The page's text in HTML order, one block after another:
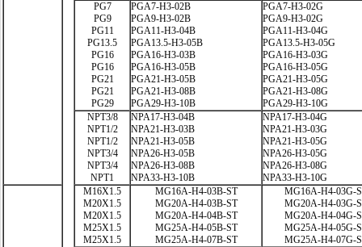
PG7
PG9
PG11
PG13.5
PG16
PG16
PG21
PG21
PG29
PGA7-H3-02B
PGA9-H3-02B
PGA11-H3-04B
PGA13.5-H3-05B
PGA16-H3-03B
PGA16-H3-05B
PGA21-H3-05B
PGA21-H3-08B
PGA29-H3-10B
PGA7-H3-02G
PGA9-H3-02G
PGA11-H3-04G
PGA13.5-H3-05G
PGA16-H3-03G
PGA16-H3-05G
PGA21-H3-05G
PGA21-H3-08G
PGA29-H3-10G
NPT3/8
NPT1/2
NPT1/2
NPT3/4
NPT3/4
NPT1
NPA17-H3-04B
NPA21-H3-03B
NPA21-H3-05B
NPA26-H3-05B
NPA26-H3-08B
NPA33-H3-10B
NPA17-H3-04G
NPA21-H3-03G
NPA21-H3-05G
NPA26-H3-05G
NPA26-H3-08G
NPA33-H3-10G
M16X1.5
M20X1.5
M20X1.5
M25X1.5
M25X1.5
MG16A-H4-03B-ST
MG20A-H4-03B-ST
MG20A-H4-04B-ST
MG25A-H4-05B-ST
MG25A-H4-07B-ST
MG16A-H4-03G-
MG20A-H4-03G-
MG20A-H4-04G-
MG25A-H4-05G-
MG25A-H4-07G-